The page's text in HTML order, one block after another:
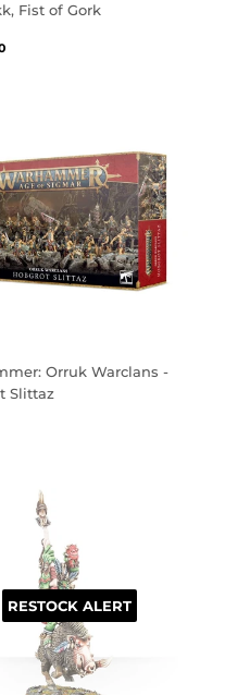
Fist of Gork
Orruk Warclans -
Slittaz
RESTOCK ALERT